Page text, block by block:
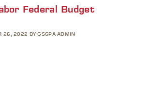
Federal Budget
26, 2022 BY GSCPA ADMIN